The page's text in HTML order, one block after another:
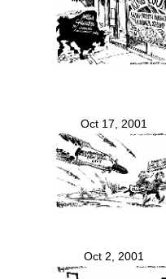
Oct 17, 2001
Oct 2, 2001